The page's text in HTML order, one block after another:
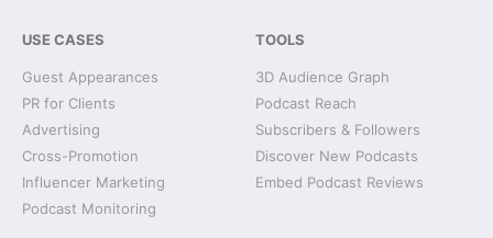
USE CASES
Guest Appearances
PR for Clients
Advertising
Cross-Promotion
Influencer Marketing
Podcast Monitoring
TOOLS
3D Audience Graph
Podcast Reach
Subscribers & Followers
Discover New Podcasts
Embed Podcast Reviews